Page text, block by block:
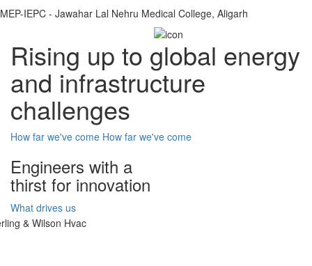
MEP-IEPC - Jawahar Lal Nehru Medical College, Aligarh
Rising up to global energy
and infrastructure
challenges
How far we've come How far we've come
Engineers with a
thirst for innovation
What drives us